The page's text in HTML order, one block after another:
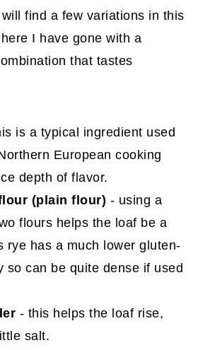
find a few variations in this
I have gone with a
that tastes
is a typical ingredient used
European cooking
depth of flavor.
(plain flour) - using a
flours helps the loaf be a
rye has a much lower gluten-
so can be quite dense if used
- this helps the loaf rise,
salt.